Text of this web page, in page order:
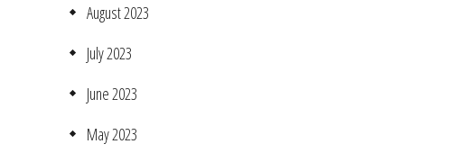
August 2023
July 2023
June 2023
May 2023